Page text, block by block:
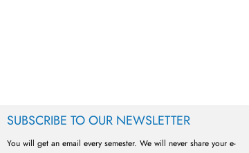
SUBSCRIBE TO OUR NEWSLETTER
You will get an email every semester. We will never share your e-